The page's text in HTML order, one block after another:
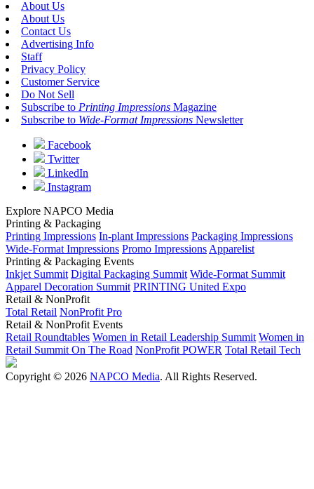
About Us
About Us
Contact Us
Advertising Info
Staff
Privacy Policy
Customer Service
Do Not Sell
Subscribe to Printing Impressions Magazine
Subscribe to Wide-Format Impressions Newsletter
Facebook
Twitter
LinkedIn
Instagram
Explore NAPCO Media
Printing & Packaging
Printing Impressions In-plant Impressions Packaging Impressions
Wide-Format Impressions Promo Impressions Apparelist
Printing & Packaging Events
Inkjet Summit Digital Packaging Summit Wide-Format Summit
Apparel Decoration Summit PRINTING United Expo
Retail & NonProfit
Total Retail NonProfit Pro
Retail & NonProfit Events
Retail Roundtables Women in Retail Leadership Summit Women in
Retail Summit On The Road NonProfit POWER Total Retail Tech
Copyright © 2026 NAPCO Media. All Rights Reserved.